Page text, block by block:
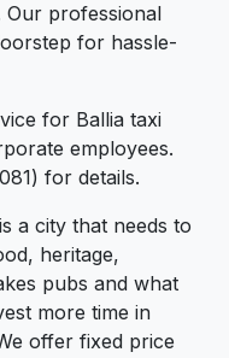
professional
for hassle-
for Ballia taxi
employees.
for details.
a city that needs to
heritage,
pubs and what
more time in
offer fixed price